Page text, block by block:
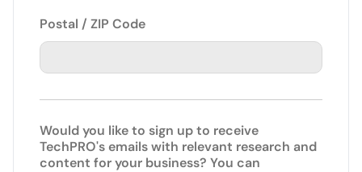
Postal / ZIP Code
Would you like to sign up to receive
TechPRO's emails with relevant research and
content for your business? You can